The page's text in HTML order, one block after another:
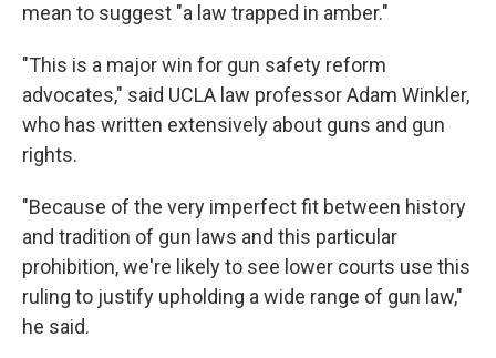
mean to suggest "a law trapped in amber."
"This is a major win for gun safety reform
advocates," said UCLA law professor Adam Winkler,
who has written extensively about guns and gun
rights.
"Because of the very imperfect fit between history
and tradition of gun laws and this particular
prohibition, we're likely to see lower courts use this
ruling to justify upholding a wide range of gun law,"
he said.